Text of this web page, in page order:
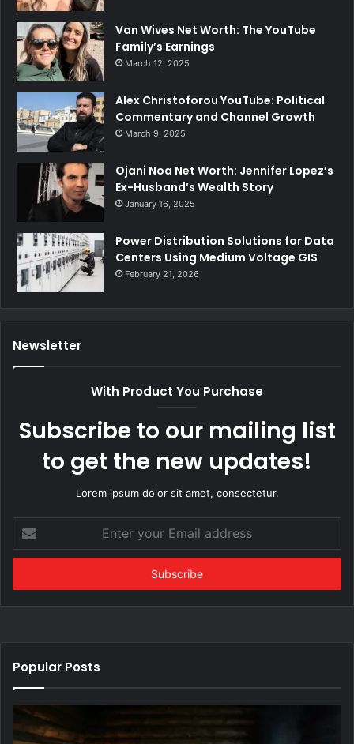
Van Wives Net Worth: The YouTube
Family’s Earnings
March 12, 2025
Alex Christoforou YouTube: Political
Commentary and Channel Growth
March 9, 2025
Ojani Noa Net Worth: Jennifer Lopez’s
Ex-Husband’s Wealth Story
January 16, 2025
Power Distribution Solutions for Data
Centers Using Medium Voltage GIS
February 21, 2026
Newsletter
With Product You Purchase
Subscribe to our mailing list
to get the new updates!
Lorem ipsum dolor sit amet, consectetur.
your
Email
Popular Posts